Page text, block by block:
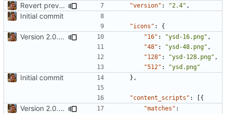
Revert previous commit. This appears to be handled by ublock now "version" : "2.4" ,
Initial commit
"icons" : {
Version 2.0. Be more aggressive about hiding shorts stuff. Added license and more icon sizes "16" : "ysd-16.png" ,
"48" : "ysd-48.png" ,
"128" : "ysd-128.png" ,
"512" : "ysd.png"
Initial commit },
"content_scripts" : [{
Version 2.0. Be more aggressive about hiding shorts stuff. Added license and more icon sizes "matches" :